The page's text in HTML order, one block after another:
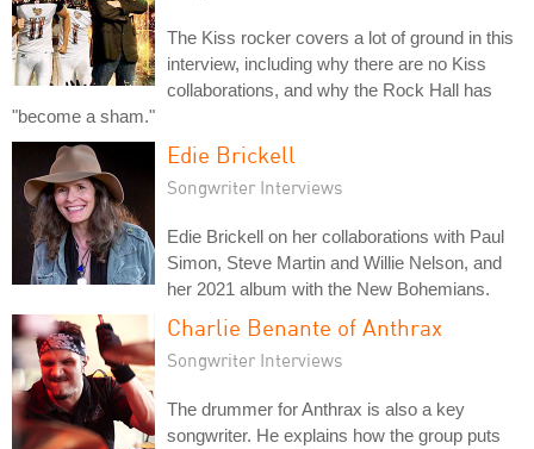
The Kiss rocker covers a lot of ground in this
interview, including why there are no Kiss
collaborations, and why the Rock Hall has
"become a sham."
Edie Brickell
Songwriter Interviews
Edie Brickell on her collaborations with Paul
Simon, Steve Martin and Willie Nelson, and
her 2021 album with the New Bohemians.
Charlie Benante of Anthrax
Songwriter Interviews
The drummer for Anthrax is also a key
songwriter. He explains how the group puts